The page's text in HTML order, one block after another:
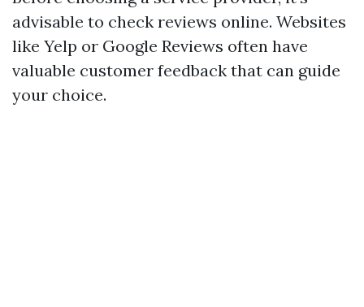
advisable to check reviews online. Websites
like Yelp or Google Reviews often have
valuable customer feedback that can guide
your choice.